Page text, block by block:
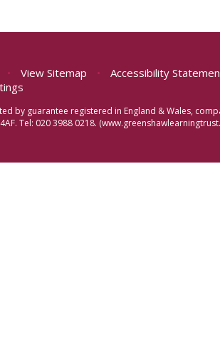
• View Sitemap • Accessibility
by guarantee registered in England & Wales,
Tel: 020 3988 0218.